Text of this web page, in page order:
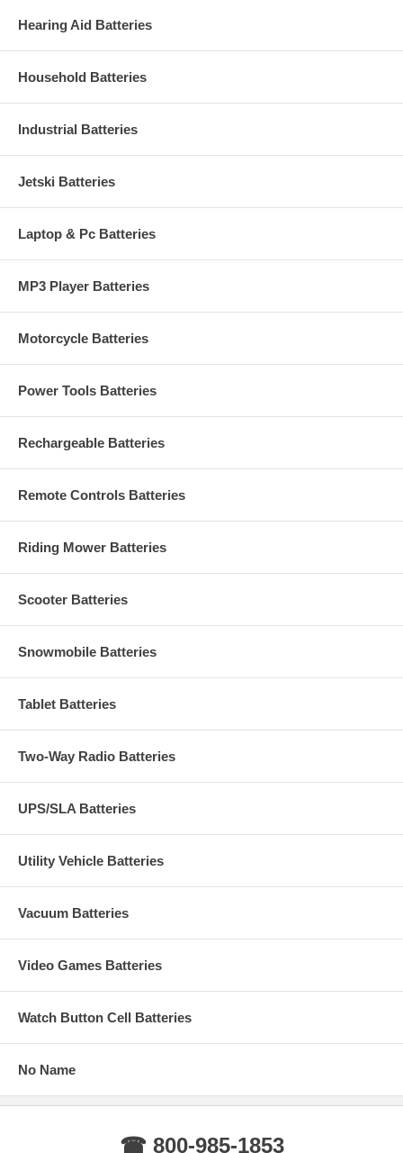
Hearing Aid Batteries
Household Batteries
Industrial Batteries
Jetski Batteries
Laptop & Pc Batteries
MP3 Player Batteries
Motorcycle Batteries
Power Tools Batteries
Rechargeable Batteries
Remote Controls Batteries
Riding Mower Batteries
Scooter Batteries
Snowmobile Batteries
Tablet Batteries
Two-Way Radio Batteries
UPS/SLA Batteries
Utility Vehicle Batteries
Vacuum Batteries
Video Games Batteries
Watch Button Cell Batteries
No Name
☎ 800-985-1853